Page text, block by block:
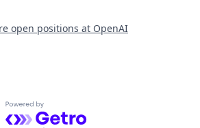
open positions at OpenAI
Powered by Getro.com